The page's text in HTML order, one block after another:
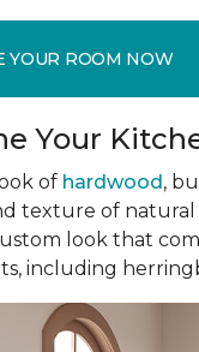
YOUR ROOM NOW
Your
of hardwood,
texture of
look that
including